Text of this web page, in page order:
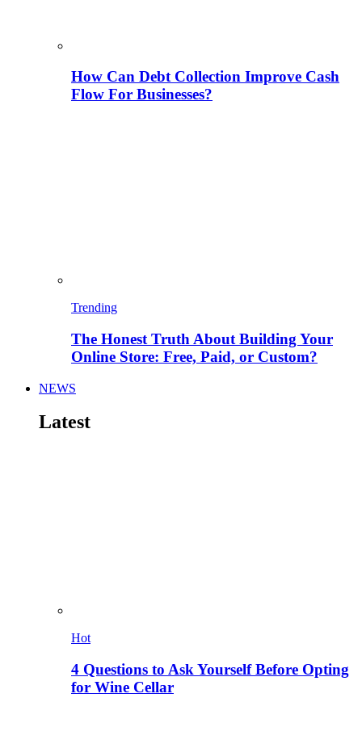
How Can Debt Collection Improve Cash
Flow For Businesses?
Trending
The Honest Truth About Building Your
Online Store: Free, Paid, or Custom?
NEWS
Latest
Hot
4 Questions to Ask Yourself Before Opting
for Wine Cellar